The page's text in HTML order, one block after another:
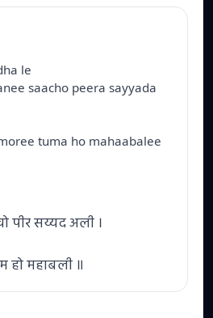
le
saacho peera sayyada
tuma ho mahaabalee
पीर सय्यद अली ।
हो महाबली ॥